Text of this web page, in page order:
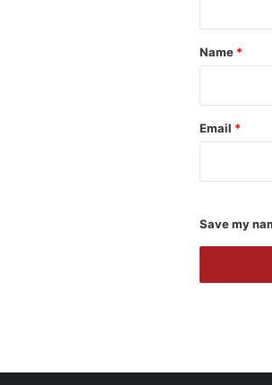
*
Name *
Email *
Save my